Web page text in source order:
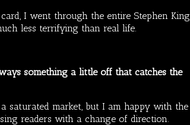
I went through the entire Stephen King
less terrifying than real life.
something a little off that catches the
saturated market, but I am happy with the
readers with a change of direction.